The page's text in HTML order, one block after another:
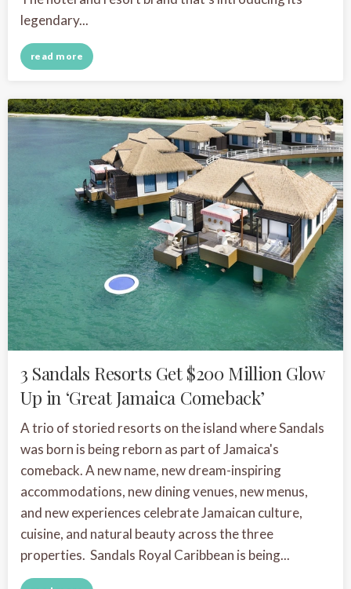
legendary...
read more
3 Sandals Resorts Get $200 Million Glow
Up in ‘Great Jamaica Comeback’
A trio of storied resorts on the island where Sandals
was born is being reborn as part of Jamaica's
comeback. A new name, new dream-inspiring
accommodations, new dining venues, new menus,
and new experiences celebrate Jamaican culture,
cuisine, and natural beauty across the three
properties. Sandals Royal Caribbean is being...